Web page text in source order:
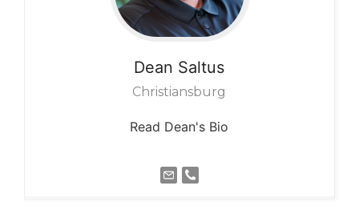
Dean Saltus
Christiansburg
Read Dean's Bio